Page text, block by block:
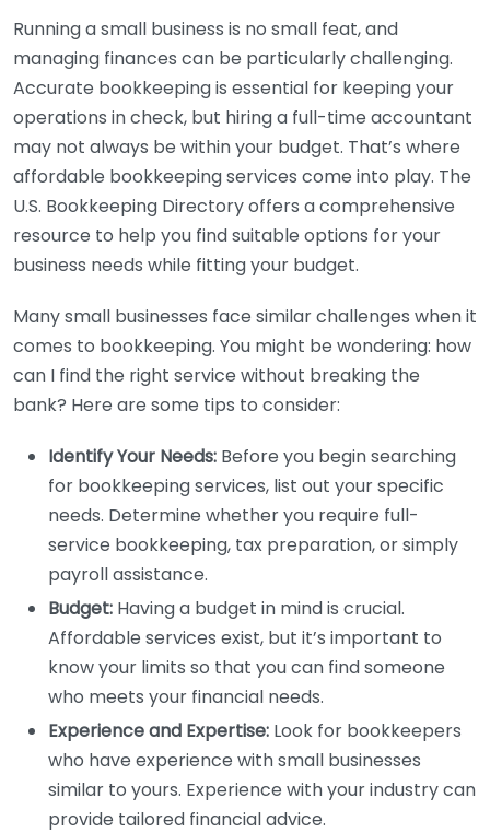
Running a small business is no small feat, and
managing finances can be particularly challenging.
Accurate bookkeeping is essential for keeping your
operations in check, but hiring a full-time accountant
may not always be within your budget. That’s where
affordable bookkeeping services come into play. The
U.S. Bookkeeping Directory offers a comprehensive
resource to help you find suitable options for your
business needs while fitting your budget.
Many small businesses face similar challenges when it
comes to bookkeeping. You might be wondering: how
can I find the right service without breaking the
bank? Here are some tips to consider:
Identify Your Needs: Before you begin searching
for bookkeeping services, list out your specific
needs. Determine whether you require full-
service bookkeeping, tax preparation, or simply
payroll assistance.
Budget: Having a budget in mind is crucial.
Affordable services exist, but it’s important to
know your limits so that you can find someone
who meets your financial needs.
Experience and Expertise: Look for bookkeepers
who have experience with small businesses
similar to yours. Experience with your industry can
provide tailored financial advice.